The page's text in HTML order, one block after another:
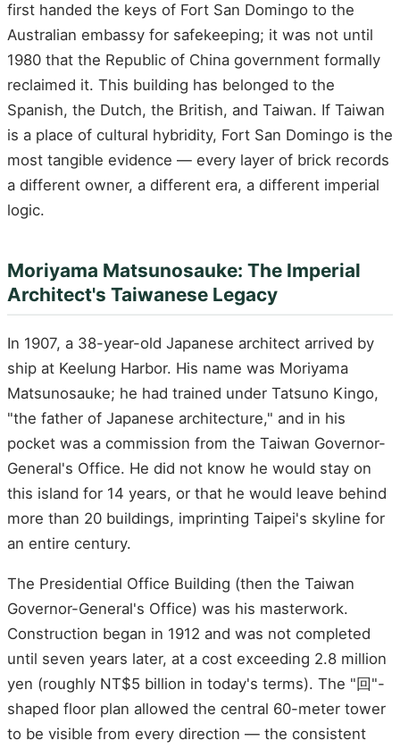
first handed the keys of Fort San Domingo to the
Australian embassy for safekeeping; it was not until
1980 that the Republic of China government formally
reclaimed it. This building has belonged to the
Spanish, the Dutch, the British, and Taiwan. If Taiwan
is a place of cultural hybridity, Fort San Domingo is the
most tangible evidence — every layer of brick records
a different owner, a different era, a different imperial
logic.
Moriyama Matsunosauke: The Imperial
Architect's Taiwanese Legacy
In 1907, a 38-year-old Japanese architect arrived by
ship at Keelung Harbor. His name was Moriyama
Matsunosauke; he had trained under Tatsuno Kingo,
"the father of Japanese architecture," and in his
pocket was a commission from the Taiwan Governor-
General's Office. He did not know he would stay on
this island for 14 years, or that he would leave behind
more than 20 buildings, imprinting Taipei's skyline for
an entire century.
The Presidential Office Building (then the Taiwan
Governor-General's Office) was his masterwork.
Construction began in 1912 and was not completed
until seven years later, at a cost exceeding 2.8 million
yen (roughly NT$5 billion in today's terms). The "回"-
shaped floor plan allowed the central 60-meter tower
to be visible from every direction — the consistent